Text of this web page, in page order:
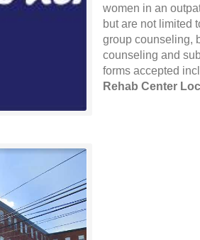
women in an
but are not limited
group counseling,
counseling and
forms accepted
Rehab Center